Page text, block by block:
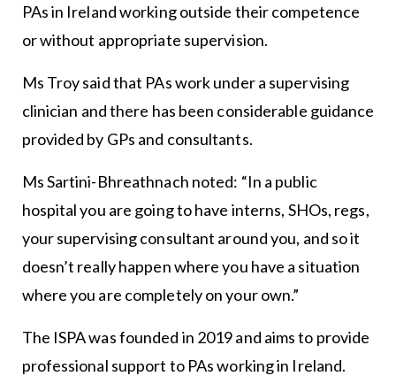
PAs in Ireland working outside their competence
or without appropriate supervision.
Ms Troy said that PAs work under a supervising
clinician and there has been considerable guidance
provided by GPs and consultants.
Ms Sartini-Bhreathnach noted: “In a public
hospital you are going to have interns, SHOs, regs,
your supervising consultant around you, and so it
doesn’t really happen where you have a situation
where you are completely on your own.”
The ISPA was founded in 2019 and aims to provide
professional support to PAs working in Ireland.